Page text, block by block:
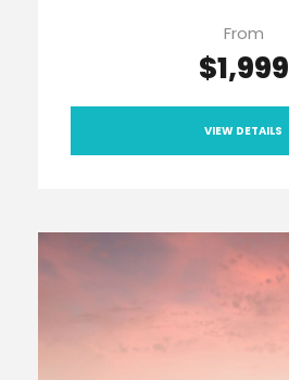
From
$1,999
VIEW DETAILS